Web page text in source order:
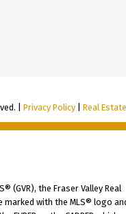
|Privacy Policy |Real
(GVR), the Fraser Valley Real
marked with the MLS® logo